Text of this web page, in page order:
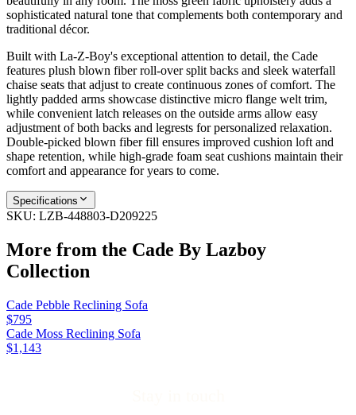
sophisticated natural tone that complements both contemporary and
traditional décor.
Built with La-Z-Boy's exceptional attention to detail, the Cade
features plush blown fiber roll-over split backs and sleek waterfall
chaise seats that adjust to create continuous zones of comfort. The
lightly padded arms showcase distinctive micro flange welt trim,
while convenient latch releases on the outside arms allow easy
adjustment of both backs and legrests for personalized relaxation.
Double-picked blown fiber fill ensures improved cushion loft and
shape retention, while high-grade foam seat cushions maintain their
comfort and appearance for years to come.
Specifications
SKU: LZB-448803-D209225
More from the Cade By Lazboy
Collection
Cade Pebble Reclining Sofa
$795
Cade Moss Reclining Sofa
$1,143